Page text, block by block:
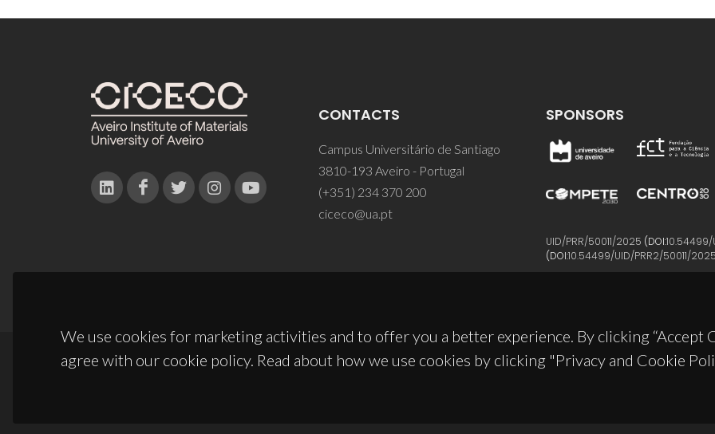
We use cookies for marketing activities and to offer you a better experience. By clicking “Accept
agree with our cookie policy. Read about how we use cookies by clicking "Privacy and Cookie
CONTACTS
Campus Universitário de Santiago
3810-193 Aveiro - Portugal
(+351) 234 370 200
ciceco@ua.pt
SPONSORS
UID/PRR/50011/2025 (DOI:10.54499/
(DOI:10.54499/UID/PRR2/50011/2025